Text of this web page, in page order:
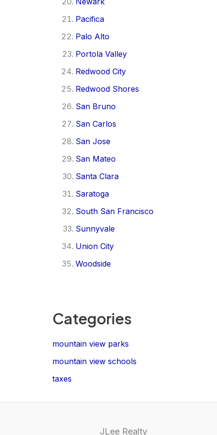
Pacifica
Palo Alto
Portola Valley
Redwood City
Redwood Shores
San Bruno
San Carlos
San Jose
San Mateo
Santa Clara
Saratoga
South San Francisco
Sunnyvale
Union City
Woodside
Categories
mountain view parks
mountain view schools
taxes
JLee Realty